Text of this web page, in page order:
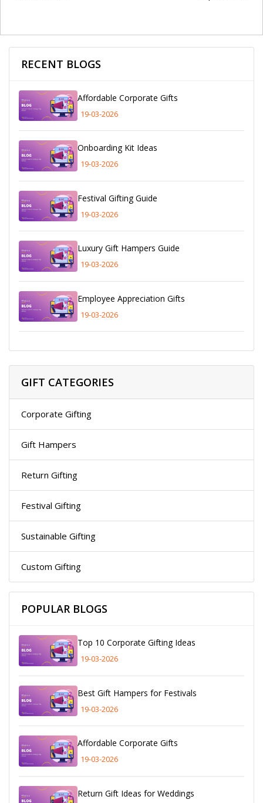
RECENT BLOGS
Affordable Corporate Gifts
19-03-2026
Onboarding Kit Ideas
19-03-2026
Festival Gifting Guide
19-03-2026
Luxury Gift Hampers Guide
19-03-2026
Employee Appreciation Gifts
19-03-2026
GIFT CATEGORIES
Corporate Gifting
Gift Hampers
Return Gifting
Festival Gifting
Sustainable Gifting
Custom Gifting
POPULAR BLOGS
Top 10 Corporate Gifting Ideas
19-03-2026
Best Gift Hampers for Festivals
19-03-2026
Affordable Corporate Gifts
19-03-2026
Return Gift Ideas for Weddings